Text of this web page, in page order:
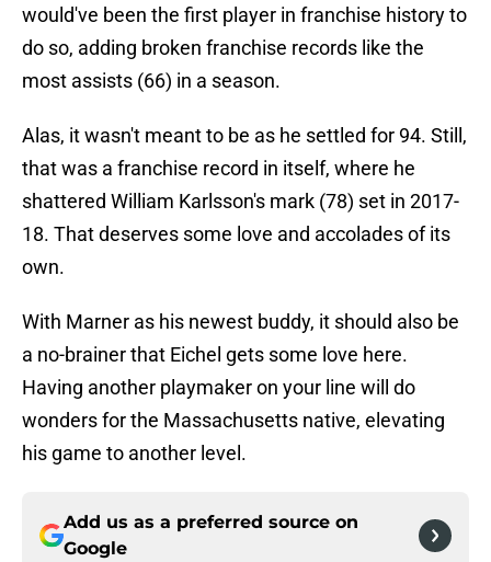
would've been the first player in franchise history to
do so, adding broken franchise records like the
most assists (66) in a season.
Alas, it wasn't meant to be as he settled for 94. Still,
that was a franchise record in itself, where he
shattered William Karlsson's mark (78) set in 2017-
18. That deserves some love and accolades of its
own.
With Marner as his newest buddy, it should also be
a no-brainer that Eichel gets some love here.
Having another playmaker on your line will do
wonders for the Massachusetts native, elevating
his game to another level.
Add us as a preferred source on
Google